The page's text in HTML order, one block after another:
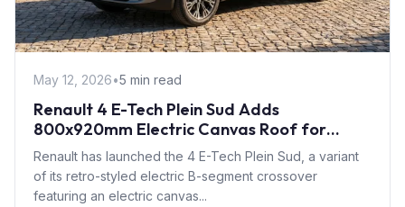
May 12, 2026•5 min read
Renault 4 E-Tech Plein Sud Adds
800x920mm Electric Canvas Roof for
£1,500 – First in B-Segment EV Crossovers
Renault has launched the 4 E-Tech Plein Sud, a variant
of its retro-styled electric B-segment crossover
featuring an electric canvas...